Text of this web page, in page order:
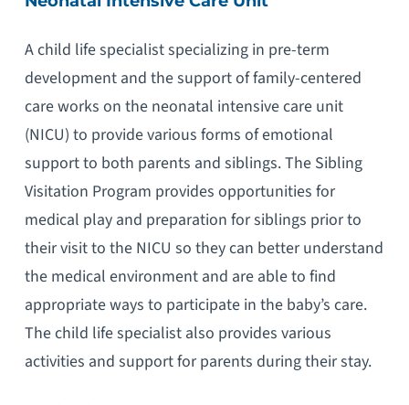
A child life specialist specializing in pre-term
development and the support of family-centered
care works on the neonatal intensive care unit
(NICU) to provide various forms of emotional
support to both parents and siblings. The Sibling
Visitation Program provides opportunities for
medical play and preparation for siblings prior to
their visit to the NICU so they can better understand
the medical environment and are able to find
appropriate ways to participate in the baby’s care.
The child life specialist also provides various
activities and support for parents during their stay.